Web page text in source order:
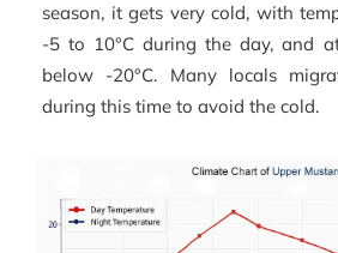
season, it gets very cold, with
-5 to 10°C during the day, and
below -20°C. Many locals
during this time to avoid the cold.